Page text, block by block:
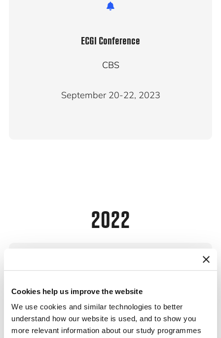
Cookies help us improve the website
We use cookies and similar technologies to better
understand how our website is used, and to show you
more relevant information about our study programmes
ECGI Conference
CBS
September 20-22, 2023
2022
Enterprise Foundations Workshop
CBS